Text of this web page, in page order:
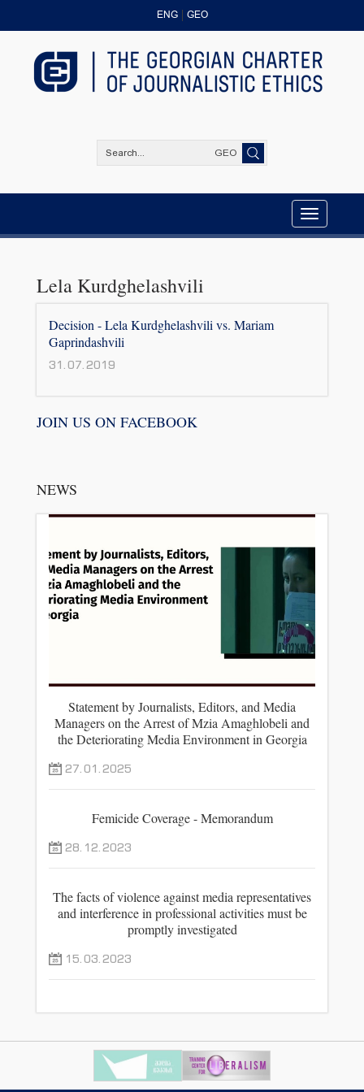
ENG GEO
GEO
Toggle
navigation
Lela Kurdghelashvili
Decision - Lela Kurdghelashvili vs. Mariam
Gaprindashvili
31.07.2019
JOIN US ON FACEBOOK
NEWS
Statement by Journalists, Editors, and Media
Managers on the Arrest of Mzia Amaghlobeli and
the Deteriorating Media Environment in Georgia
27.01.2025
Femicide Coverage - Memorandum
28.12.2023
The facts of violence against media representatives
and interference in professional activities must be
promptly investigated
15.03.2023